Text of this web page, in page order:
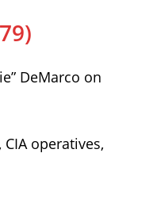
DeMarco on
operatives,